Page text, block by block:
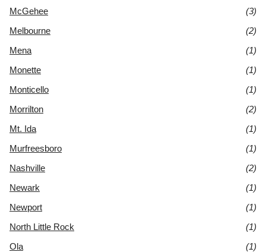
McGehee
(3)
Melbourne
(2)
Mena
(1)
Monette
(1)
Monticello
(1)
Morrilton
(2)
Mt. Ida
(1)
Murfreesboro
(1)
Nashville
(2)
Newark
(1)
Newport
(1)
North Little Rock
(1)
Ola
(1)